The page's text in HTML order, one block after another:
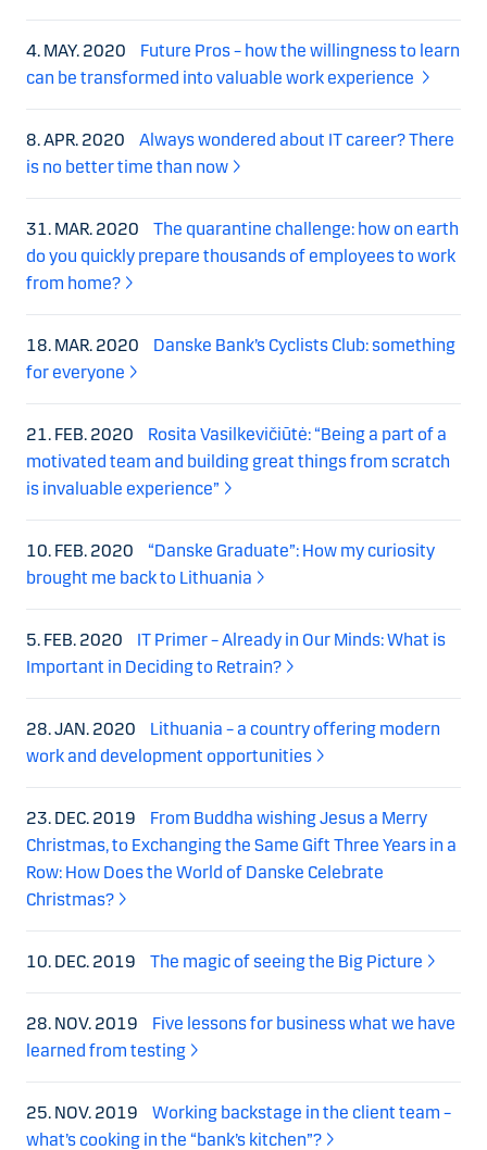
4. MAY. 2020
Future Pros – how the willingness to learn
can be transformed into valuable work experience
8. APR. 2020
Always wondered about IT career? There
is no better time than now
31. MAR. 2020
The quarantine challenge: how on earth
do you quickly prepare thousands of employees to work
from home?
18. MAR. 2020
Danske Bank’s Cyclists Club: something
for everyone
21. FEB. 2020
Rosita Vasilkevičiūtė: “Being a part of a
motivated team and building great things from scratch
is invaluable experience”
10. FEB. 2020
“Danske Graduate”: How my curiosity
brought me back to Lithuania
5. FEB. 2020
IT Primer – Already in Our Minds: What is
Important in Deciding to Retrain?
28. JAN. 2020
Lithuania – a country offering modern
work and development opportunities
23. DEC. 2019
From Buddha wishing Jesus a Merry
Christmas, to Exchanging the Same Gift Three Years in a
Row: How Does the World of Danske Celebrate
Christmas?
10. DEC. 2019 The magic of seeing the Big Picture
28. NOV. 2019
Five lessons for business what we have
learned from testing
25. NOV. 2019
Working backstage in the client team –
what’s cooking in the “bank’s kitchen”?